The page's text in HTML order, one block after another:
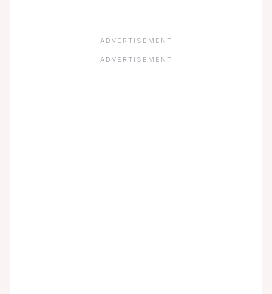
ADVERTISEMENT
ADVERTISEMENT